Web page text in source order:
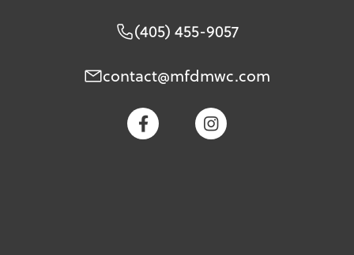
(405) 455-9057
contact@mfdmwc.com
 